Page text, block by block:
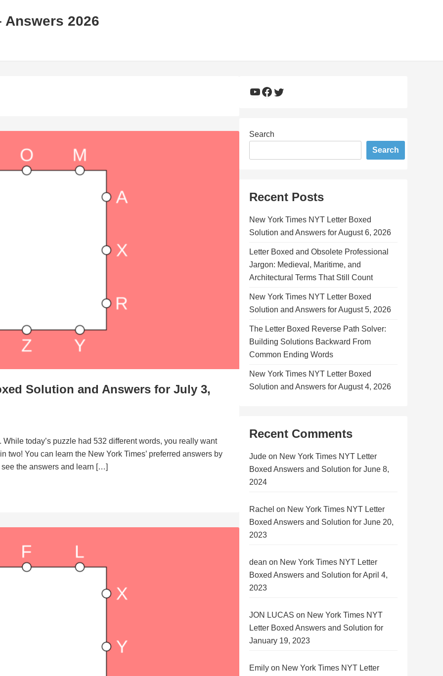
Answers 2026
Solution and Answers for July 3,
today’s puzzle had 532 different words, you really want
two! You can learn the New York Times’ preferred answers by
the answers and learn […]
YouTube
Facebook
Twitter
Search
Search
Recent Posts
New York Times NYT Letter Boxed
Solution and Answers for August 6, 2026
Letter Boxed and Obsolete Professional
Jargon: Medieval, Maritime, and
Architectural Terms That Still Count
New York Times NYT Letter Boxed
Solution and Answers for August 5, 2026
The Letter Boxed Reverse Path Solver:
Building Solutions Backward From
Common Ending Words
New York Times NYT Letter Boxed
Solution and Answers for August 4, 2026
Recent Comments
Jude on New York Times NYT Letter
Boxed Answers and Solution for June 8,
2024
Rachel on New York Times NYT Letter
Boxed Answers and Solution for June 20,
2023
dean on New York Times NYT Letter
Boxed Answers and Solution for April 4,
2023
JON LUCAS on New York Times NYT
Letter Boxed Answers and Solution for
January 19, 2023
Emily on New York Times NYT Letter